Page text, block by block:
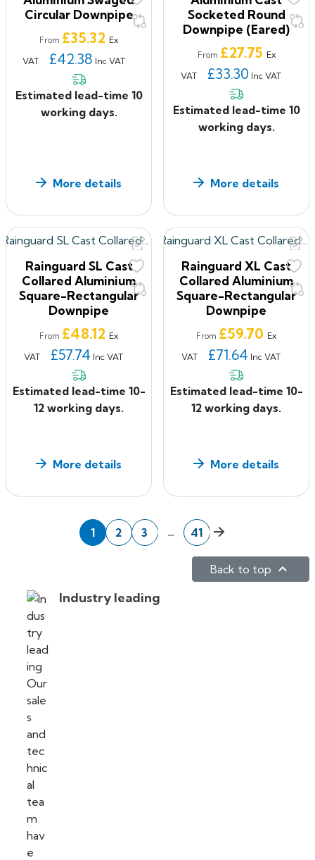
Circular Downpipe
From Price
£35.32 Ex
VAT
£42.38 Inc VAT
Estimated lead-time 10
working days.
More details
Socketed Round
Downpipe (Eared)
From Price
£27.75 Ex
VAT
£33.30 Inc VAT
Estimated lead-time 10
working days.
More details
Rainguard SL Cast
Collared Aluminium
Square-Rectangular
Downpipe
From Price
£48.12 Ex
VAT
£57.74 Inc VAT
Estimated lead-time 10-
12 working days.
More details
Rainguard XL Cast
Collared Aluminium
Square-Rectangular
Downpipe
From Price
£59.70 Ex
VAT
£71.64 Inc VAT
Estimated lead-time 10-
12 working days.
More details
1 2 3 … 41 Next
Back to top 
Industry leading